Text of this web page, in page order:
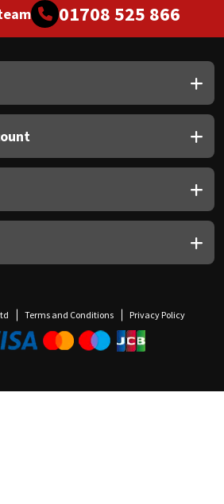
01708 525 866
Terms and Conditions Privacy Policy